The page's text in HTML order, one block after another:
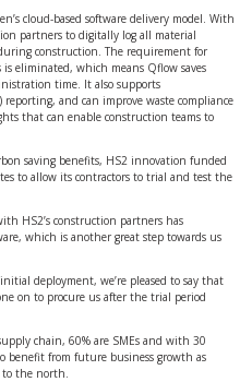
cloud-based software delivery model. With
partners to digitally log all material
construction. The requirement for
eliminated, which means Qflow saves
time. It also supports
and can improve waste compliance
that can enable construction teams to
saving benefits, HS2 innovation funded
to allow its contractors to trial and test the
HS2’s construction partners has
which is another great step towards us
deployment, we’re pleased to say that
on to procure us after the trial period
chain, 60% are SMEs and with 30
benefit from future business growth as
to the north.